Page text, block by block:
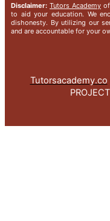
Disclaimer: Tutors Academy
to aid your education. We
dishonesty. By utilizing our
and are accountable for your
Tutorsacademy.co